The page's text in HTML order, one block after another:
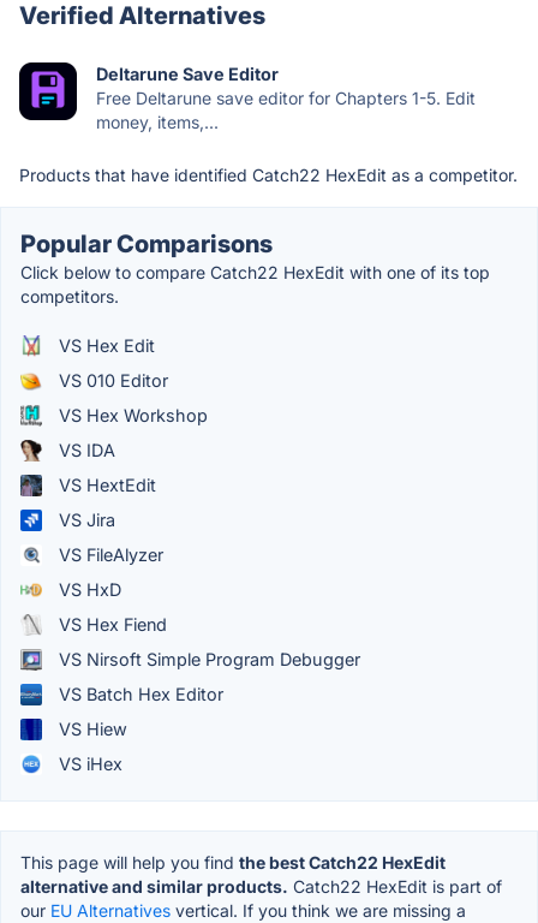
Verified Alternatives
Deltarune Save Editor
Free Deltarune save editor for Chapters 1-5. Edit
money, items,...
Products that have identified Catch22 HexEdit as a competitor.
Popular Comparisons
Click below to compare Catch22 HexEdit with one of its top
competitors.
VS Hex Edit
VS 010 Editor
VS Hex Workshop
VS IDA
VS HextEdit
VS Jira
VS FileAlyzer
VS HxD
VS Hex Fiend
VS Nirsoft Simple Program Debugger
VS Batch Hex Editor
VS Hiew
VS iHex
This page will help you find the best Catch22 HexEdit
alternative and similar products. Catch22 HexEdit is part of
our EU Alternatives vertical. If you think we are missing a